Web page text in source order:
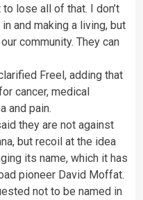
to lose all of that. I don’t
and making a living, but
community. They can
Freel, adding that
cancer, medical
and pain.
they are not against
but recoil at the idea
its name, which it has
pioneer David Moffat.
not to be named in